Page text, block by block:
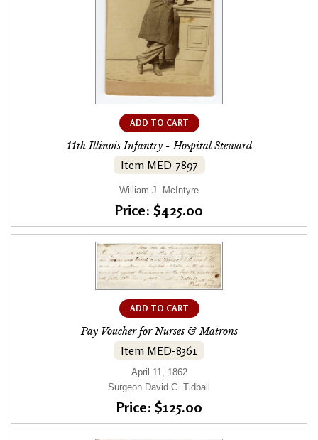
ADD TO CART
11th Illinois Infantry - Hospital Steward
Item MED-7897
William J. McIntyre
Price: $425.00
ADD TO CART
Pay Voucher for Nurses & Matrons
Item MED-8361
April 11, 1862
Surgeon David C. Tidball
Price: $125.00